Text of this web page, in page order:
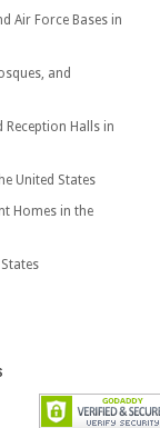
Air Force Bases in
and
Reception Halls in
United States
Homes in the